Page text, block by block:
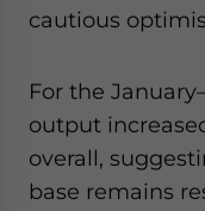
cautious
For the
output
overall,
base remains